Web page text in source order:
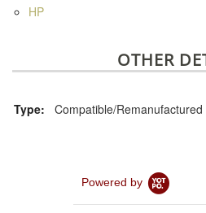
HP
OTHER
Type: Compatible/Remanufactured
Powered by